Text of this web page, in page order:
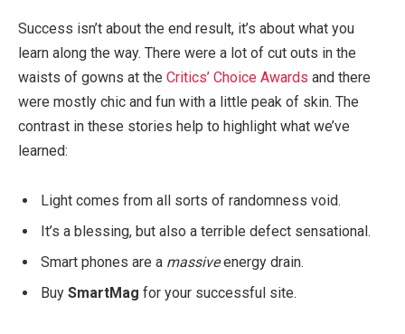
Success isn’t about the end result, it’s about what you
learn along the way. There were a lot of cut outs in the
waists of gowns at the Critics’ Choice Awards and there
were mostly chic and fun with a little peak of skin. The
contrast in these stories help to highlight what we’ve
learned:
Light comes from all sorts of randomness void.
It’s a blessing, but also a terrible defect sensational.
Smart phones are a massiveenergy drain.
Buy SmartMag for your successful site.